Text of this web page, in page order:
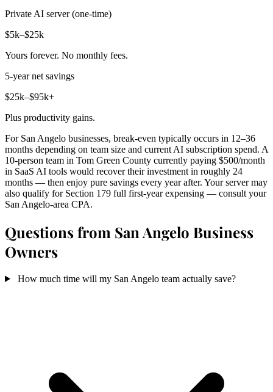
Private AI server (one-time)
$5k–$25k
Yours forever. No monthly fees.
5-year net savings
$25k–$95k+
Plus productivity gains.
For San Angelo businesses, break-even typically occurs in 12–36
months depending on team size and current AI subscription spend. A
10-person team in Tom Green County currently paying $500/month
in SaaS AI tools would recover their investment in roughly 24
months — then enjoy pure savings every year after. Your server may
also qualify for Section 179 full first-year expensing — consult your
San Angelo-area CPA.
Questions from San Angelo Business
Owners
How much time will my San Angelo team actually save?